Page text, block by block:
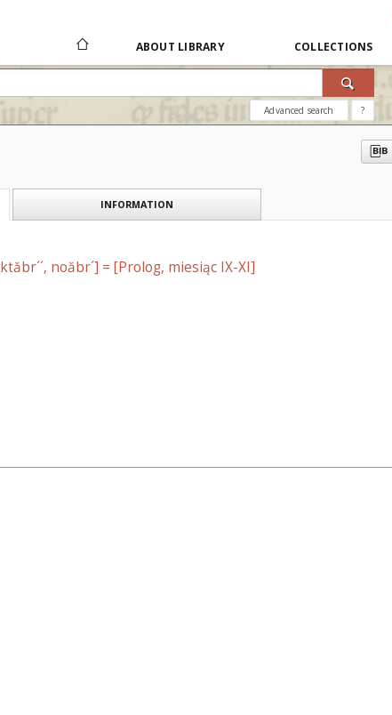
ABOUT LIBRARY COLLECTIONS
Advanced search ?
INFORMATION
noăbr´] = [Prolog, miesiąc IX-XI]